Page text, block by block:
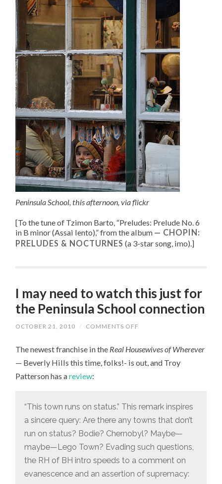
Peninsula School, this afternoon, viaflickr
[To the tune of Tzimon Barto, “Preludes: Prelude No. 6
in B minor (Assai lento),” from the album
CHOPIN:
PRELUDES & NOCTURNES (a 3-star song, imo). ]
I may need to watch this just for
the Peninsula School connection
OCTOBER 21, 2010 / COMMENTS OFF
NEED
WATCH
SCHOOL
CONNECTION
The newest franchise in the Real Housewives of Wherever
— Beverly Hills this time, folks!- is out, and Troy
Patterson has areview:
“This town runs on status.” This remark inspires
a sincere query: Are there any towns that don’t
run on status? Bodie? Chernobyl? Maybe—
maybe—Lego Town? Evading such questions,
the RH of BH intro speeds to a comment on
evanescence and an assertion of supremacy: